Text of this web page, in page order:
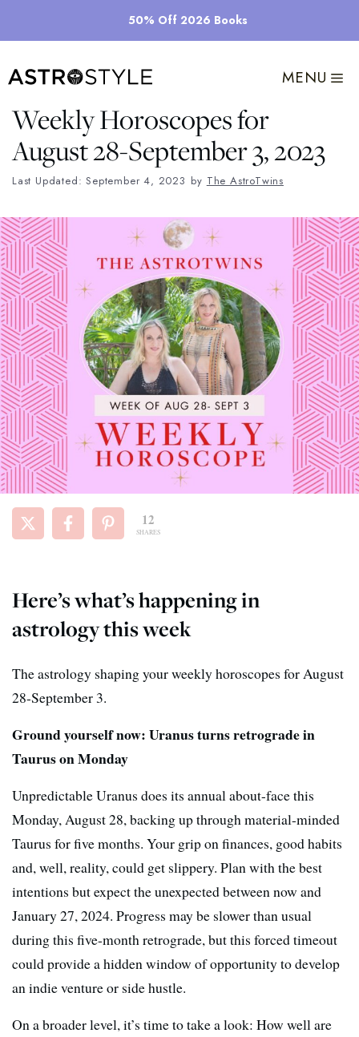
50% Off 2026 Books
MENU
Weekly Horoscopes for
August 28-September 3, 2023
Last Updated: September 4, 2023 by The AstroTwins
12
SHARES
Here’s what’s happening in
astrology this week
The astrology shaping your weekly horoscopes for August
28-September 3.
Ground yourself now: Uranus turns retrograde in
Taurus on Monday
Unpredictable Uranus does its annual about-face this
Monday, August 28, backing up through material-minded
Taurus for five months. Your grip on finances, good habits
and, well, reality, could get slippery. Plan with the best
intentions but expect the unexpected between now and
January 27, 2024. Progress may be slower than usual
during this five-month retrograde, but this forced timeout
could provide a hidden window of opportunity to develop
an indie venture or side hustle.
On a broader level, it’s time to take a look: How well are